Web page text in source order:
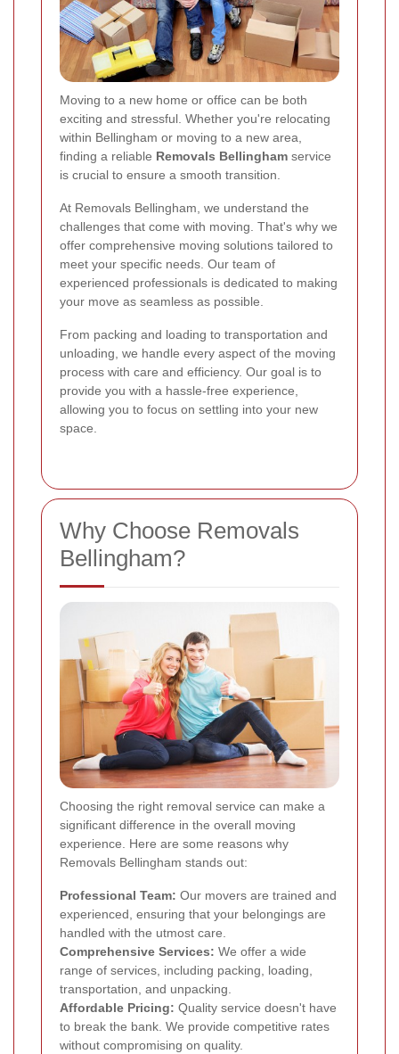
Moving to a new home or office can be both
exciting and stressful. Whether you're relocating
within Bellingham or moving to a new area,
finding a reliable Removals Bellingham service
is crucial to ensure a smooth transition.
At Removals Bellingham, we understand the
challenges that come with moving. That's why we
offer comprehensive moving solutions tailored to
meet your specific needs. Our team of
experienced professionals is dedicated to making
your move as seamless as possible.
From packing and loading to transportation and
unloading, we handle every aspect of the moving
process with care and efficiency. Our goal is to
provide you with a hassle-free experience,
allowing you to focus on settling into your new
space.
Why Choose Removals
Bellingham?
Choosing the right removal service can make a
significant difference in the overall moving
experience. Here are some reasons why
Removals Bellingham stands out:
Professional Team: Our movers are trained and
experienced, ensuring that your belongings are
handled with the utmost care.
Comprehensive Services: We offer a wide
range of services, including packing, loading,
transportation, and unpacking.
Affordable Pricing: Quality service doesn't have
to break the bank. We provide competitive rates
without compromising on quality.